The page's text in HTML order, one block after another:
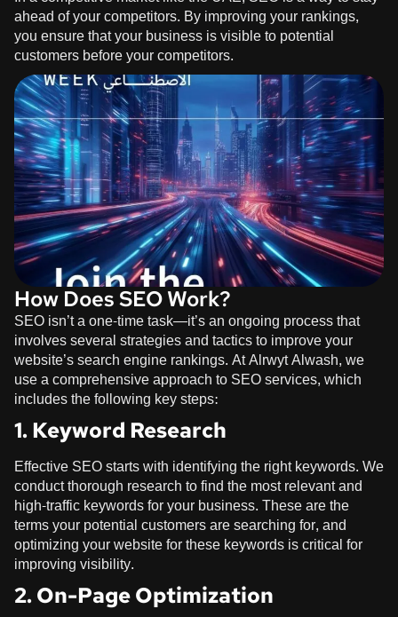
ahead of your competitors. By improving your rankings,
you ensure that your business is visible to potential
customers before your competitors.
How Does SEO Work?
SEO isn’t a one-time task—it’s an ongoing process that
involves several strategies and tactics to improve your
website’s search engine rankings. AtAlrwyt Alwash, we
use a comprehensive approach to SEO services, which
includes the following key steps:
1. Keyword Research
Effective SEO starts with identifying the right keywords. We
conduct thorough research to find the most relevant and
high-traffic keywords for your business. These are the
terms your potential customers are searching for, and
optimizing your website for these keywords is critical for
improving visibility.
2. On-Page Optimization